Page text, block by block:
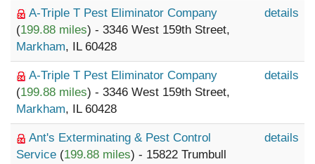
A-Triple T Pest Eliminator Company
(199.88 miles) - 3346 West 159th Street,
Markham, IL 60428
details
A-Triple T Pest Eliminator Company
(199.88 miles) - 3346 West 159th Street,
Markham, IL 60428
details
Ant's Exterminating & Pest Control
Service (199.88 miles) - 15822 Trumbull
details